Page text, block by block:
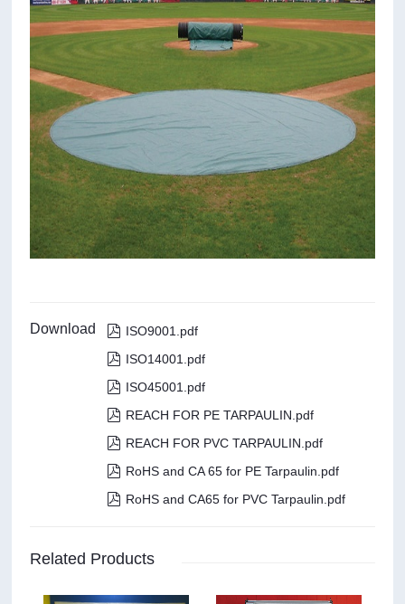
Download  ISO9001.pdf
 ISO14001.pdf
 ISO45001.pdf
 REACH FOR PE TARPAULIN.pdf
 REACH FOR PVC TARPAULIN.pdf
 RoHS and CA 65 for PE Tarpaulin.pdf
 RoHS and CA65 for PVC Tarpaulin.pdf
Related Products